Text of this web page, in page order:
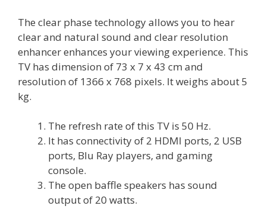
The clear phase technology allows you to hear
clear and natural sound and clear resolution
enhancer enhances your viewing experience. This
TV has dimension of 73 x 7 x 43 cm and
resolution of 1366 x 768 pixels. It weighs about 5
kg.
The refresh rate of this TV is 50 Hz.
It has connectivity of 2 HDMI ports, 2 USB
ports, Blu Ray players, and gaming
console.
The open baffle speakers has sound
output of 20 watts.